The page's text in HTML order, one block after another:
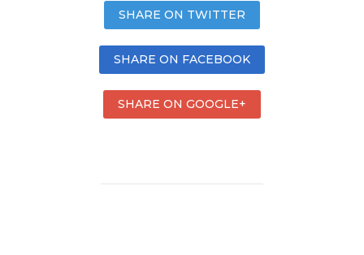
SHARE ON TWITTER
SHARE ON FACEBOOK
SHARE ON GOOGLE+